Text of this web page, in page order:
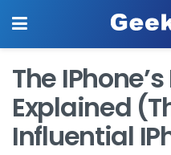
The
Explained
Influential